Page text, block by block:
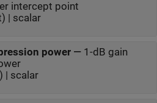
intercept point
| scalar
power— 1-dB gain
| scalar